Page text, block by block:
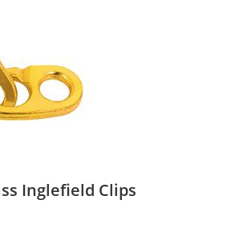
Inglefield Clips